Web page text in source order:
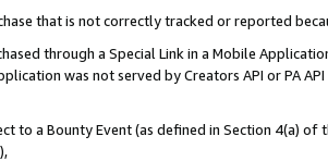
that is not correctly tracked or reported
through a Special Link in a Mobile
was not served by Creators API or PA
to a Bounty Event (as defined in Section 4(a)